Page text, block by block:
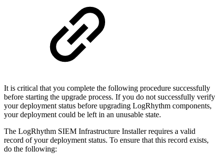
It is critical that you complete the following procedure successfully
before starting the upgrade process. If you do not successfully verify
your deployment status before upgrading LogRhythm components,
your deployment could be left in an unusable state.
The LogRhythm SIEM Infrastructure Installer requires a valid
record of your deployment status. To ensure that this record exists,
do the following: